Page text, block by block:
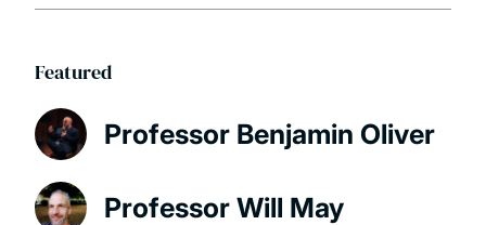
Featured
Professor Benjamin Oliver
Professor Will May